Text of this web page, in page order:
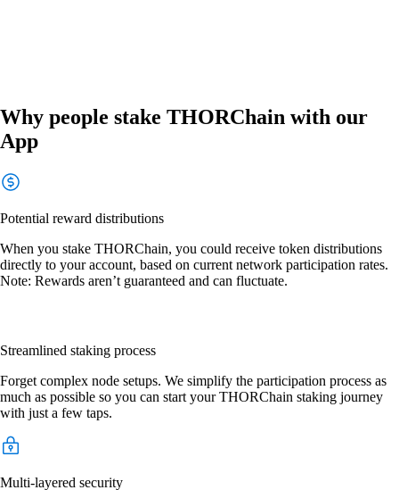
Why people stake THORChain with our
App
Potential reward distributions
When you stake THORChain, you could receive token distributions
directly to your account, based on current network participation rates.
Note: Rewards aren’t guaranteed and can fluctuate.
Streamlined staking process
Forget complex node setups. We simplify the participation process as
much as possible so you can start your THORChain staking journey
with just a few taps.
Multi-layered security